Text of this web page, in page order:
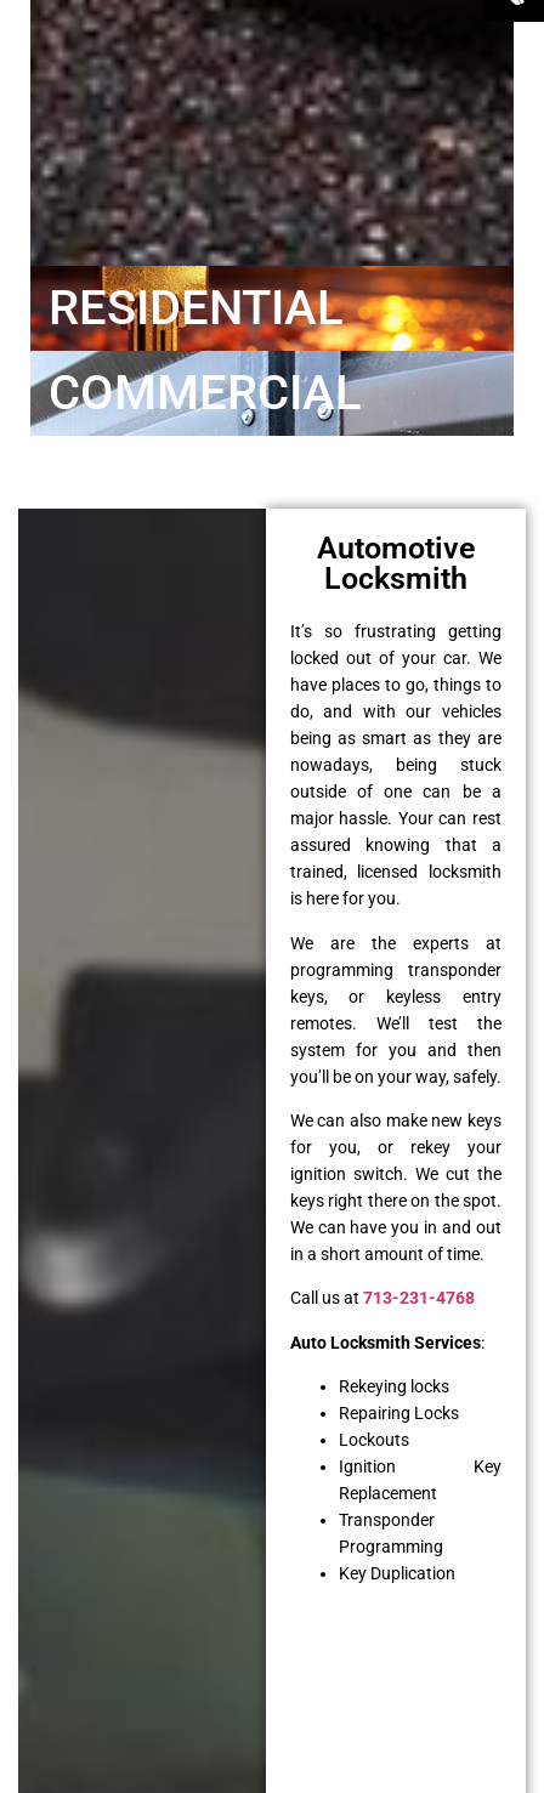
RESIDENTIAL
COMMERCIAL
Automotive
Locksmith
It’s so frustrating getting
locked out of your car. We
have places to go, things to
do, and with our vehicles
being as smart as they are
nowadays, being stuck
outside of one can be a
major hassle. Your can rest
assured knowing that a
trained, licensed locksmith
is here for you.
We are the experts at
programming transponder
keys, or keyless entry
remotes. We’ll test the
system for you and then
you’ll be on your way, safely.
We can also make new keys
for you, or rekey your
ignition switch. We cut the
keys right there on the spot.
We can have you in and out
in a short amount of time.
Call us at 713-231-4768
Auto Locksmith Services:
Rekeying locks
Repairing Locks
Lockouts
Ignition Key
Replacement
Transponder
Programming
Key Duplication